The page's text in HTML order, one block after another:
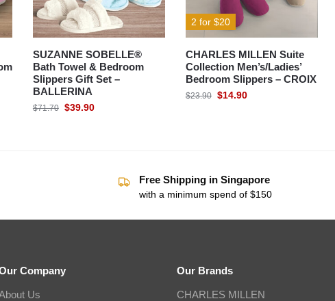
SUZANNE SOBELLE®
Bath Towel & Bedroom
Slippers Gift Set –
BALLERINA
$71.70 $39.90
2 for $20
CHARLES MILLEN Suite
Collection Men’s/Ladies’
Bedroom Slippers – CROIX
$23.90 $14.90
Free Shipping in Singapore
with a minimum spend of $150
Company
Us
Our Brands
CHARLES MILLEN